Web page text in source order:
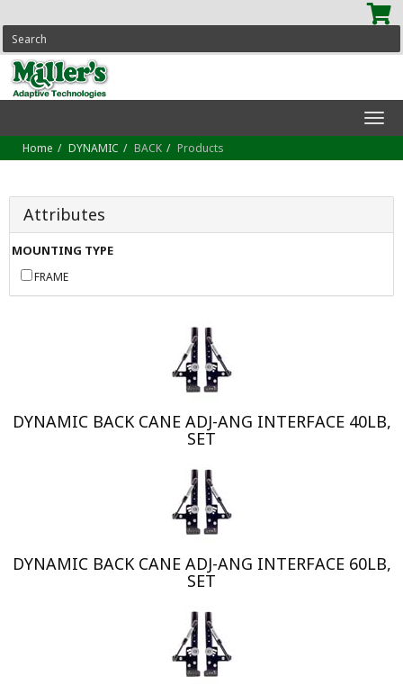
SEARCH
Home DYNAMIC BACK Products
Attributes
MOUNTING TYPE
FRAME
DYNAMIC BACK CANE ADJ-ANG INTERFACE 40LB,
SET
DYNAMIC BACK CANE ADJ-ANG INTERFACE 60LB,
SET